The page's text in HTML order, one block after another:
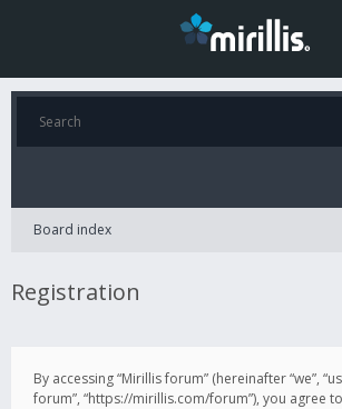
Board index
Registration
By accessing “Mirillis forum” (hereinafter “we”,
forum”, “https://mirillis.com/forum”), you agree